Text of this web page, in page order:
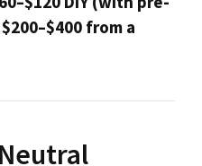
$200–$400 from a